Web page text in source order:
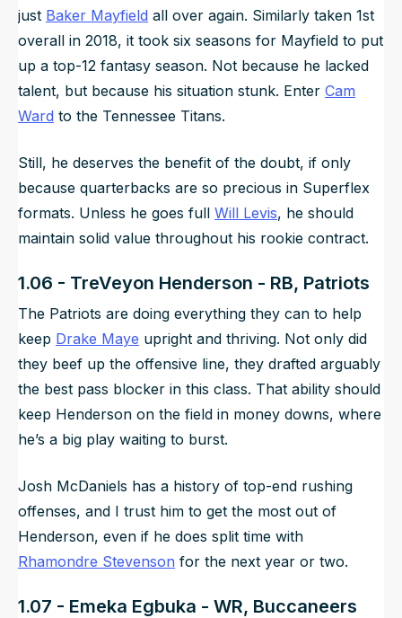
just Baker Mayfield all over again. Similarly taken 1st
overall in 2018, it took six seasons for Mayfield to put
up a top-12 fantasy season. Not because he lacked
talent, but because his situation stunk. Enter Cam
Ward to the Tennessee Titans.
Still, he deserves the benefit of the doubt, if only
because quarterbacks are so precious in Superflex
formats. Unless he goes full Will Levis, he should
maintain solid value throughout his rookie contract.
1.06 - TreVeyon Henderson - RB, Patriots
The Patriots are doing everything they can to help
keep Drake Maye upright and thriving. Not only did
they beef up the offensive line, they drafted arguably
the best pass blocker in this class. That ability should
keep Henderson on the field in money downs, where
he’s a big play waiting to burst.
Josh McDaniels has a history of top-end rushing
offenses, and I trust him to get the most out of
Henderson, even if he does split time with
Rhamondre Stevenson for the next year or two.
1.07 - Emeka Egbuka - WR, Buccaneers